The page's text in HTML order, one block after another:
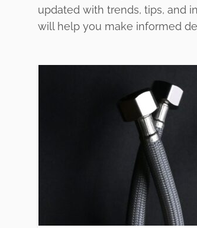
updated with trends, tips, and
will help you make informed